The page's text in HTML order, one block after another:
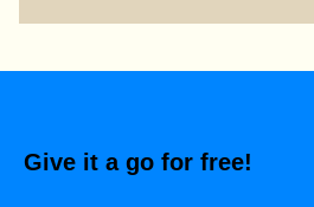
Give it a go for free!